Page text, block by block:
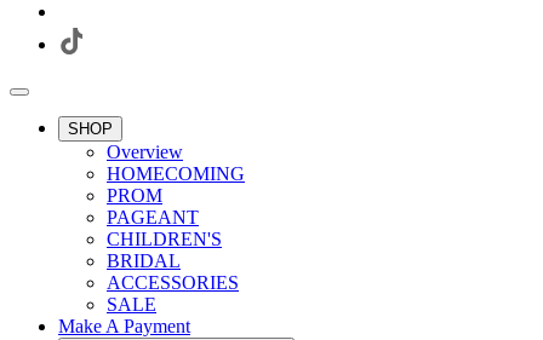
SHOP
Overview
HOMECOMING
PROM
PAGEANT
CHILDREN'S
BRIDAL
ACCESSORIES
SALE
Make A Payment